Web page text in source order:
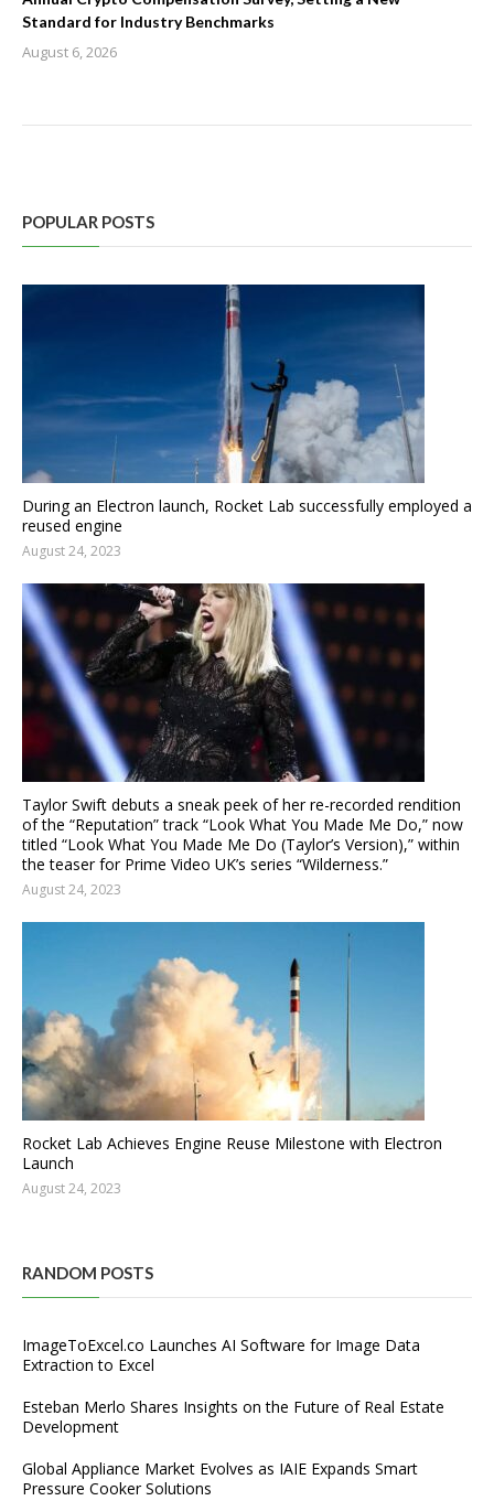
Standard for Industry Benchmarks
August 6, 2026
POPULAR POSTS
During an Electron launch, Rocket Lab successfully employed a
reused engine
August 24, 2023
Taylor Swift debuts a sneak peek of her re-recorded rendition
of the “Reputation” track “Look What You Made Me Do,” now
titled “Look What You Made Me Do (Taylor’s Version),” within
the teaser for Prime Video UK’s series “Wilderness.”
August 24, 2023
Rocket Lab Achieves Engine Reuse Milestone with Electron
Launch
August 24, 2023
RANDOM POSTS
ImageToExcel.co Launches AI Software for Image Data
Extraction to Excel
Esteban Merlo Shares Insights on the Future of Real Estate
Development
Global Appliance Market Evolves as IAIE Expands Smart
Pressure Cooker Solutions